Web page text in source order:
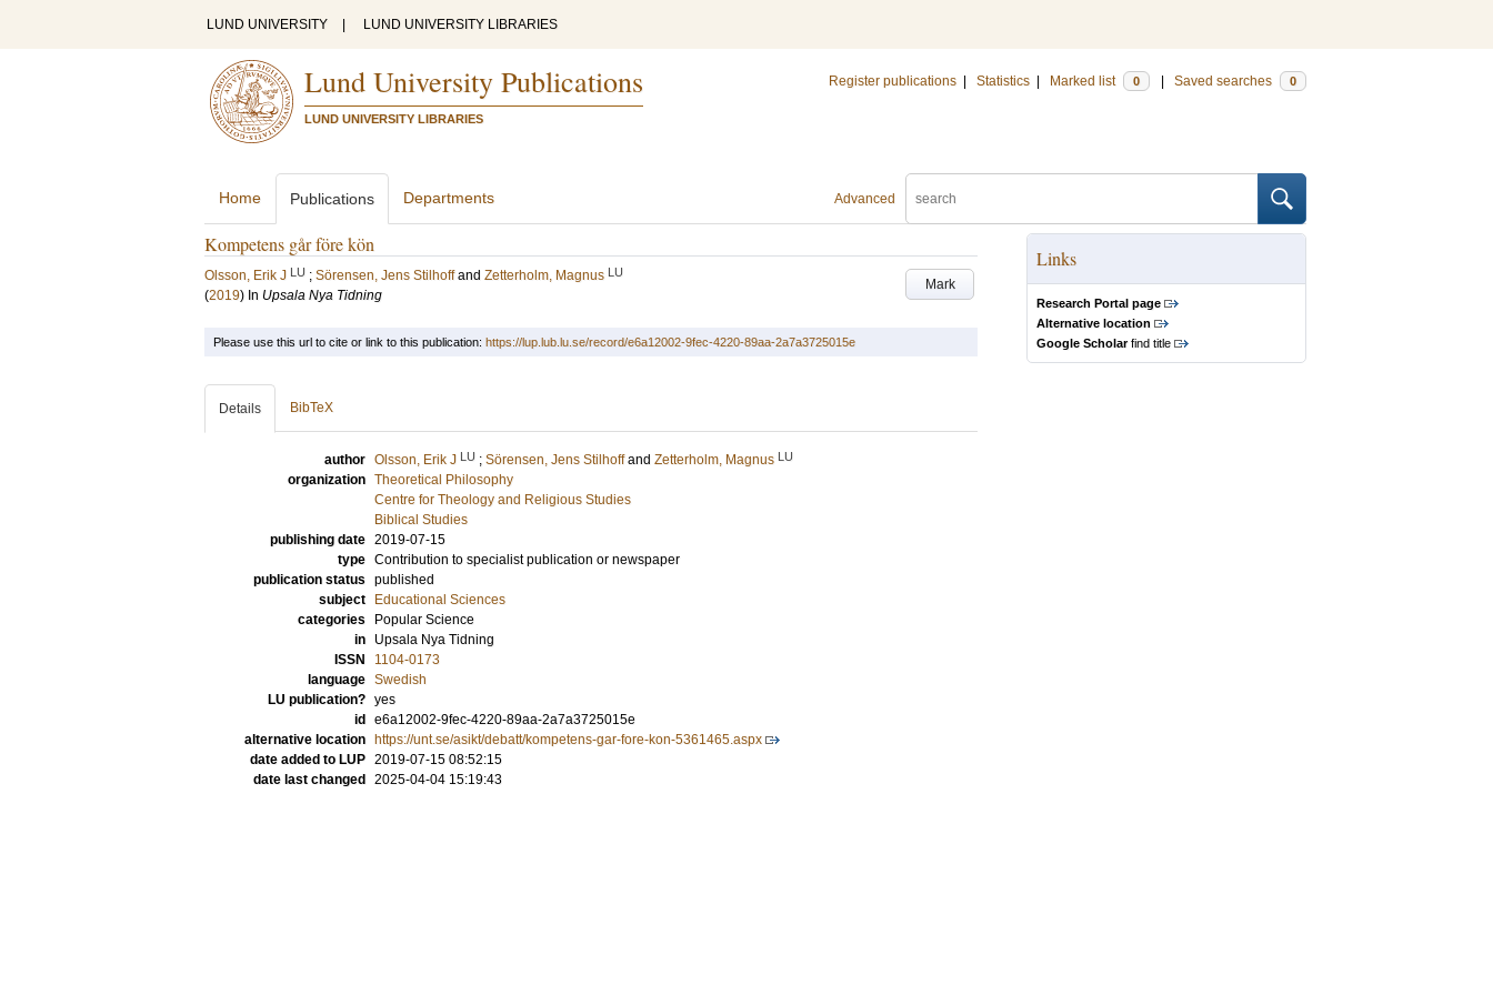
LUND UNIVERSITY LUND UNIVERSITY LIBRARIES
Lund University Publications
LUND UNIVERSITY LIBRARIES
Register publications Statistics Marked list 0 Saved searches 0
Advanced
Home Publications Departments
Kompetens går före kön
Mark
Olsson, Erik J LU ; Sörensen, Jens Stilhoff and Zetterholm, Magnus LU
(2019) In Upsala Nya Tidning
Links
Research Portal page
Alternative location
Google Scholarfind title
Please use this url to cite or link to this publication: https://lup.lub.lu.se/record/e6a12002-9fec-4220-89aa-2a7a3725015e
Details BibTeX
author Olsson, Erik J LU ; Sörensen, Jens Stilhoff and Zetterholm, Magnus LU
organization Theoretical Philosophy
Centre for Theology and Religious Studies
Biblical Studies
publishing date 2019-07-15
type Contribution to specialist publication or newspaper
publication status published
subject
Educational Sciences
categories
Popular Science
in
Upsala Nya Tidning
ISSN
1104-0173
language Swedish
LU publication? yes
id
e6a12002-9fec-4220-89aa-2a7a3725015e
alternative location
https://unt.se/asikt/debatt/kompetens-gar-fore-kon-5361465.aspx
date added to LUP 2019-07-15 08:52:15
date last changed
2025-04-04 15:19:43